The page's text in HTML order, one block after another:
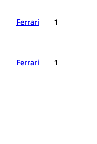
Ferrari 1
Ferrari 1